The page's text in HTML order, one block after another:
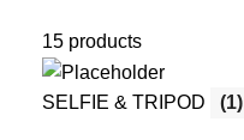
15 products
SELFIE & TRIPOD (1)